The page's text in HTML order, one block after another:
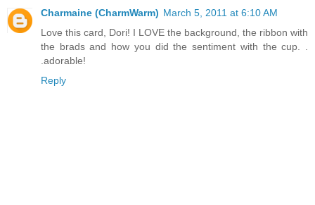
Charmaine (CharmWarm) March 5, 2011 at 6:10 AM
Love this card, Dori! I LOVE the background, the ribbon with
the brads and how you did the sentiment with the cup. .
.adorable!
Reply